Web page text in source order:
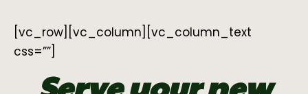
[vc_row][vc_column][vc_column_text
css=””]